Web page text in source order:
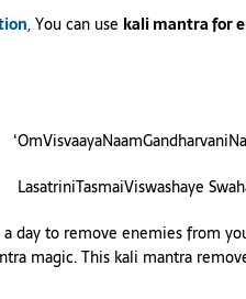
, You can use kali mantra for
LasatriniTasmaiViswashaye
day to remove enemies from
magic. This kali mantra